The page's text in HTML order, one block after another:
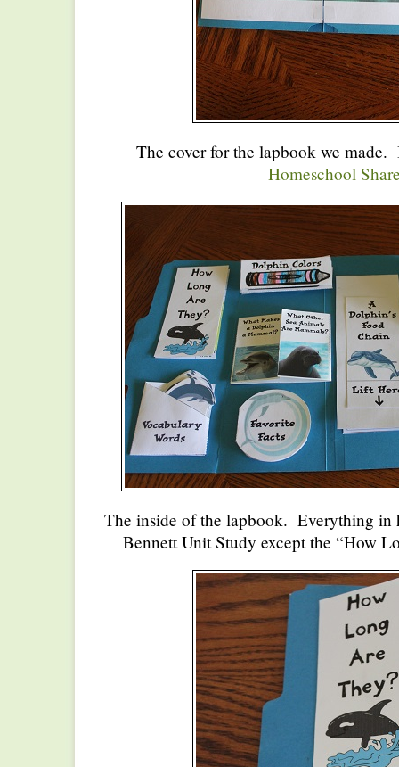
The cover for the lapbook we
Homeschool
The inside of the lapbook. Everything in
Bennett Unit Study except the “How